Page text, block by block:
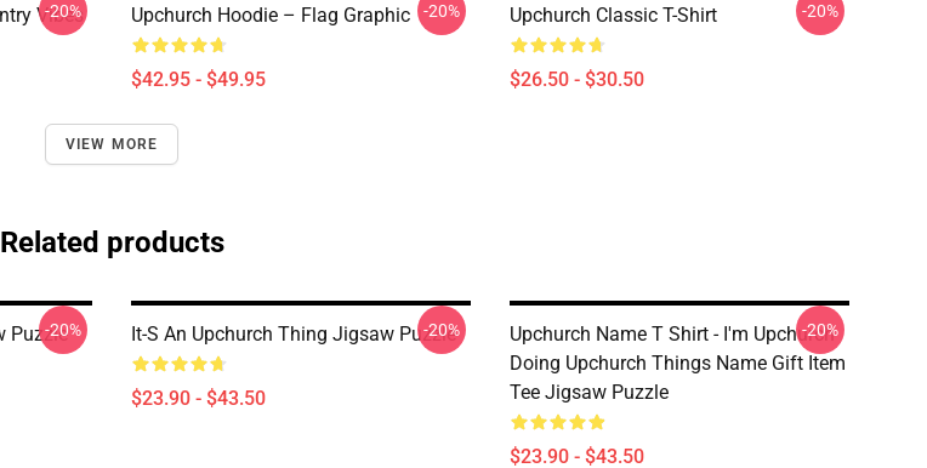
Vibes
-20% Upchurch Hoodie – Flag Graphic
$42.95 - $49.95
-20% Upchurch Classic T-Shirt
$26.50 - $30.50
-20%
VIEW MORE
Related products
Puzzle
-20% It-S An Upchurch Thing Jigsaw Puzzle
$23.90 - $43.50
-20%
Upchurch Name T Shirt - I'm Upchurch
Doing Upchurch Things Name Gift Item
Tee Jigsaw Puzzle
$23.90 - $43.50
-20%